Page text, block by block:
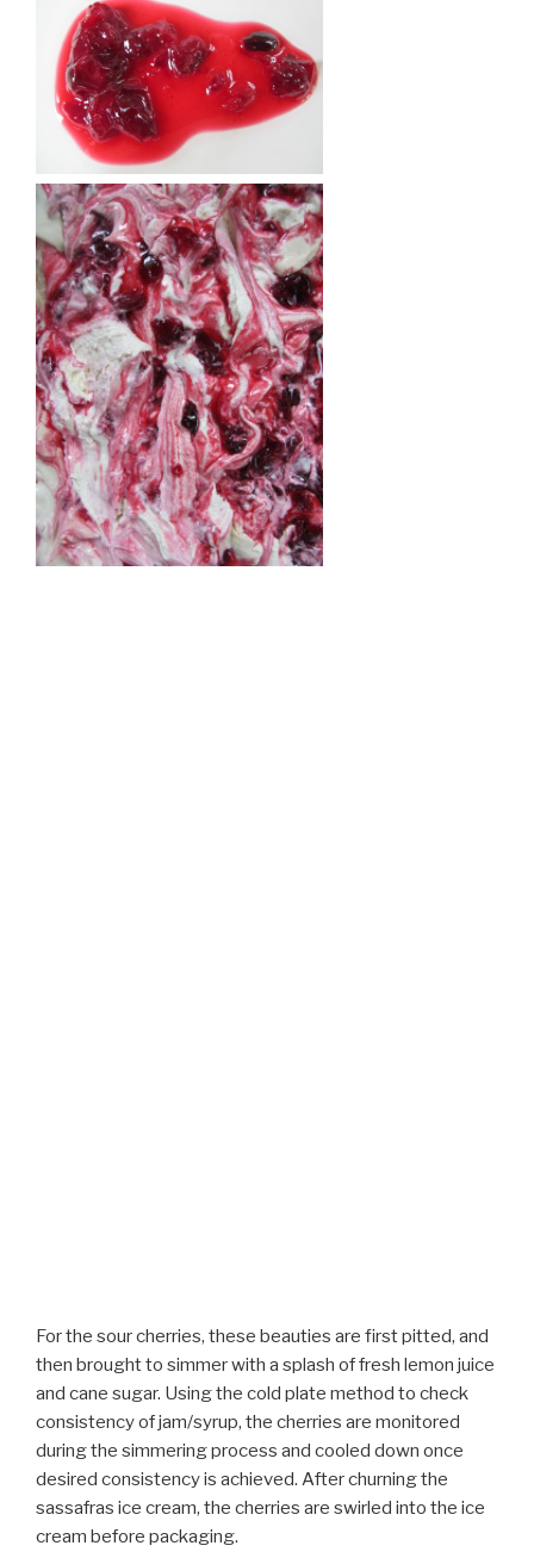
For the sour cherries, these beauties are first pitted, and
then brought to simmer with a splash of fresh lemon juice
and cane sugar. Using the cold plate method to check
consistency of jam/syrup, the cherries are monitored
during the simmering process and cooled down once
desired consistency is achieved. After churning the
sassafras ice cream, the cherries are swirled into the ice
cream before packaging.